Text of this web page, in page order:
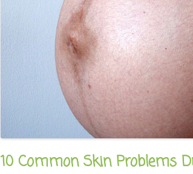
10 Common Skin Problems